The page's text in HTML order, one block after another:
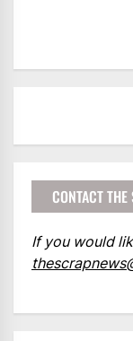
CONTACT
If you would